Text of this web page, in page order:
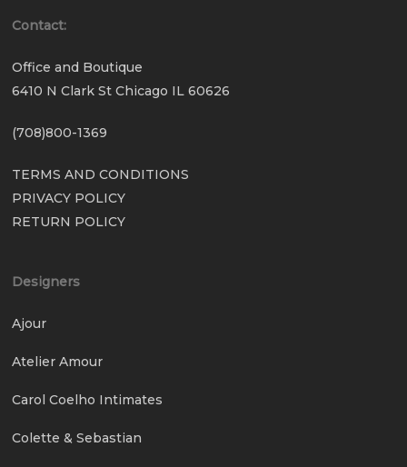
Contact:
Office and Boutique
6410 N Clark St Chicago IL 60626
(708)800-1369
TERMS AND CONDITIONS
PRIVACY POLICY
RETURN POLICY
Designers
Ajour
Atelier Amour
Carol Coelho Intimates
Colette & Sebastian